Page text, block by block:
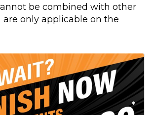
be combined with other
are only applicable on the